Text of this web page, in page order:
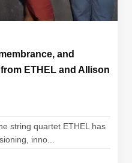
and
ETHEL and Allison
string quartet ETHEL has
inno...